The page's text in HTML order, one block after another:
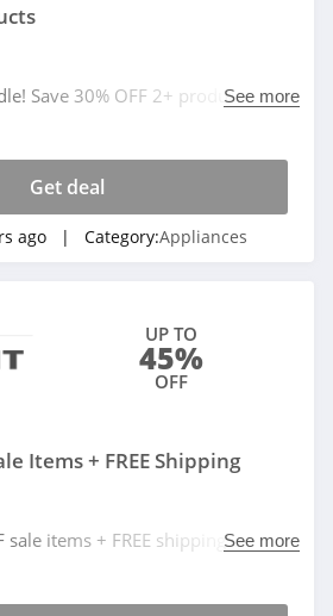
Save 30% OFF 2+ products. No
See more
Get deal
ago | Category:Appliances
UP TO
45%
OFF
Items + FREE Shipping
sale items + FREE shipping on $49+
See more